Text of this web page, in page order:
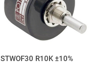
STWOF30 R10K ±10%